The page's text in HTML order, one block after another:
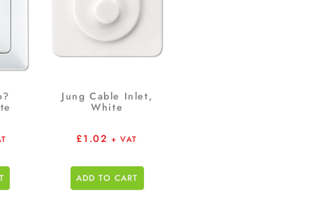
Jung Cable Inlet,
White
£1.02 + VAT
ADD TO CART